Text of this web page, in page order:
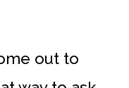
out to